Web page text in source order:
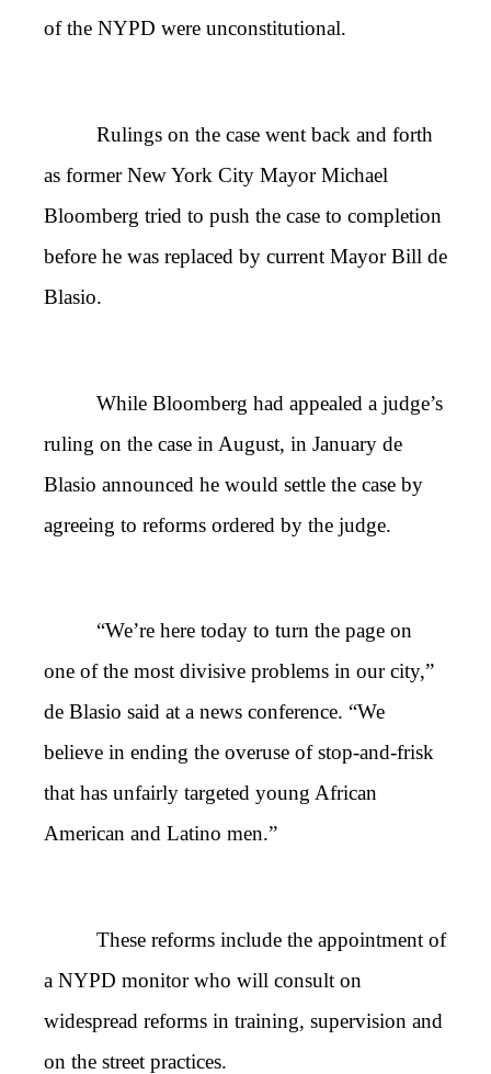
of the NYPD were unconstitutional.
Rulings on the case went back and forth
as former New York City Mayor Michael
Bloomberg tried to push the case to completion
before he was replaced by current Mayor Bill de
Blasio.
While Bloomberg had appealed a judge’s
ruling on the case in August, in January de
Blasio announced he would settle the case by
agreeing to reforms ordered by the judge.
“We’re here today to turn the page on
one of the most divisive problems in our city,”
de Blasio said at a news conference. “We
believe in ending the overuse of stop-and-frisk
that has unfairly targeted young African
American and Latino men.”
These reforms include the appointment of
a NYPD monitor who will consult on
widespread reforms in training, supervision and
on the street practices.